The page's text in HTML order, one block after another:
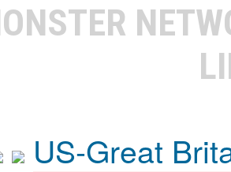
US-Great